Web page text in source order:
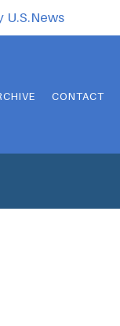
U.S.News
CONTACT